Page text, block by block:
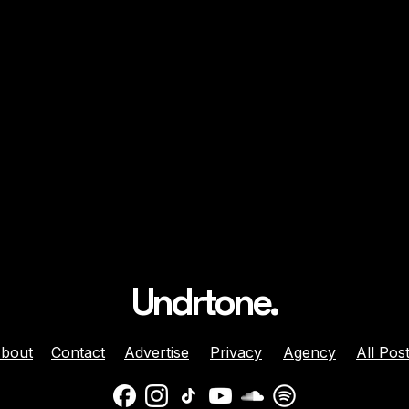
Undrtone.
Contact Advertise Privacy Agency All